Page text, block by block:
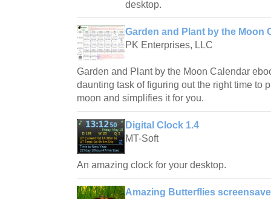
desktop.
Garden and Plant by the Moon
PK Enterprises, LLC
Garden and Plant by the Moon Calendar
daunting task of figuring out the right time to
moon and simplifies it for you.
Digital Clock 1.4
MT-Soft
An amazing clock for your desktop.
Amazing Butterflies